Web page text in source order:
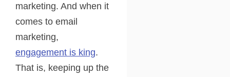
marketing. And when it
comes to email
marketing,
engagement is king.
That is, keeping up the